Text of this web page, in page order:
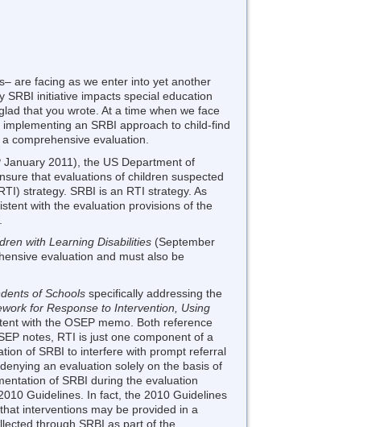
are facing as we enter into yet another
initiative impacts special education
that you wrote. At a time when we face
an SRBI approach to child-find
comprehensive evaluation.
January 2011), the US Department of
that evaluations of children suspected
strategy. SRBI is an RTI strategy. As
with the evaluation provisions of the
with Learning Disabilities (September
evaluation and must also be
of Schools specifically addressing the
for Response to Intervention, Using
with the OSEP memo. Both reference
notes, RTI is just one component of a
of SRBI to interfere with prompt referral
an evaluation solely on the basis of
of SRBI during the evaluation
Guidelines. In fact, the 2010 Guidelines
interventions may be provided in a
through SRBI as part of the